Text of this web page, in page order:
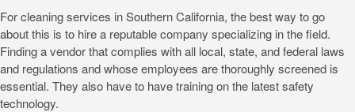
For cleaning services in Southern California, the best way to go
about this is to hire a reputable company specializing in the field.
Finding a vendor that complies with all local, state, and federal laws
and regulations and whose employees are thoroughly screened is
essential. They also have to have training on the latest safety
technology.